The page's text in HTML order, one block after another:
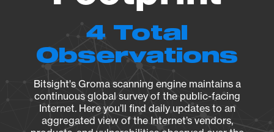
4 Total
Observations
Bitsight's Groma scanning engine maintains a
continuous global survey of the public-facing
Internet. Here you’ll find daily updates to an
aggregated view of the Internet’s vendors,